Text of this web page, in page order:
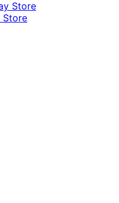
Store
Store